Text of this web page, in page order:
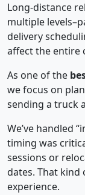
Long-distance
multiple
delivery
affect the entire
As one of the
we focus on
sending a truck
We’ve handled
timing was
sessions or
dates. That kind
experience.